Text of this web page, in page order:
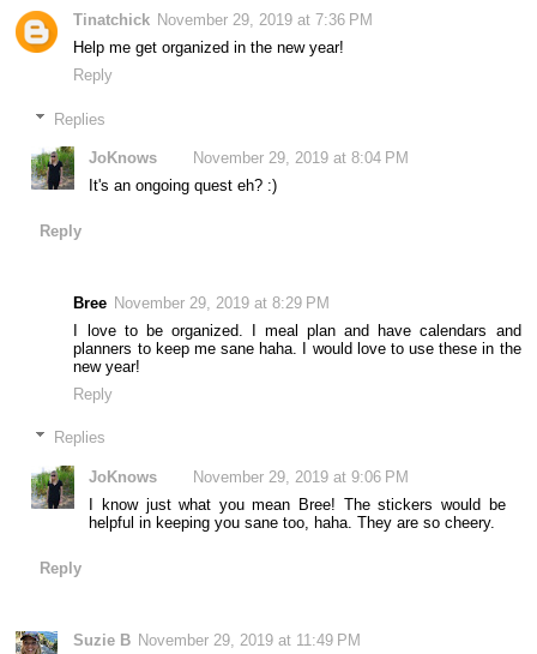
Tinatchick November 29, 2019 at 7:36 PM
Help me get organized in the new year!
Reply
Replies
JoKnows
November 29, 2019 at 8:04 PM
It's an ongoing quest eh? :)
Reply
Bree November 29, 2019 at 8:29 PM
I love to be organized. I meal plan and have calendars and
planners to keep me sane haha. I would love to use these in the
new year!
Reply
Replies
JoKnows
November 29, 2019 at 9:06 PM
I know just what you mean Bree! The stickers would be
helpful in keeping you sane too, haha. They are so cheery.
Reply
Suzie B November 29, 2019 at 11:49 PM